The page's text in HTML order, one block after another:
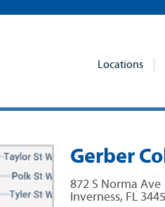
Locations
Gerber
872 S Norma Ave
Inverness, FL